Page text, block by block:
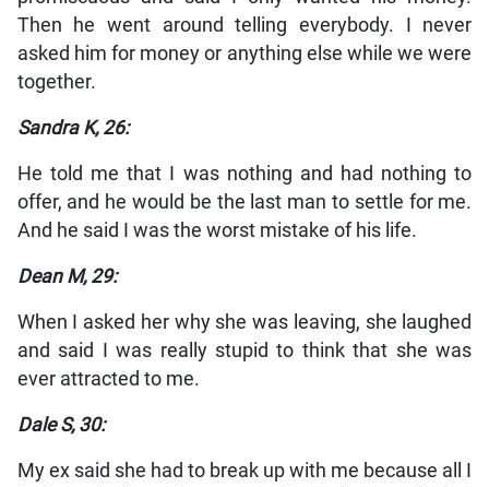
Then he went around telling everybody. I never
asked him for money or anything else while we were
together.
Sandra K, 26:
He told me that I was nothing and had nothing to
offer, and he would be the last man to settle for me.
And he said I was the worst mistake of his life.
Dean M, 29:
When I asked her why she was leaving, she laughed
and said I was really stupid to think that she was
ever attracted to me.
Dale S, 30:
My ex said she had to break up with me because all I